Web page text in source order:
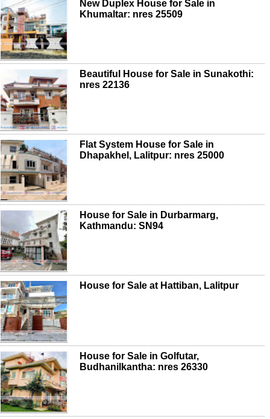
New Duplex House for Sale in
Khumaltar: nres 25509
Beautiful House for Sale in Sunakothi:
nres 22136
Flat System House for Sale in
Dhapakhel, Lalitpur: nres 25000
House for Sale in Durbarmarg,
Kathmandu: SN94
House for Sale at Hattiban, Lalitpur
House for Sale in Golfutar,
Budhanilkantha: nres 26330